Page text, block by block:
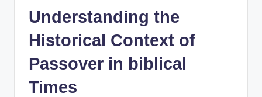
Understanding the
Historical Context of
Passover in biblical
Times